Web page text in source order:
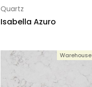
Quartz
Isabella Azuro
Warehouse